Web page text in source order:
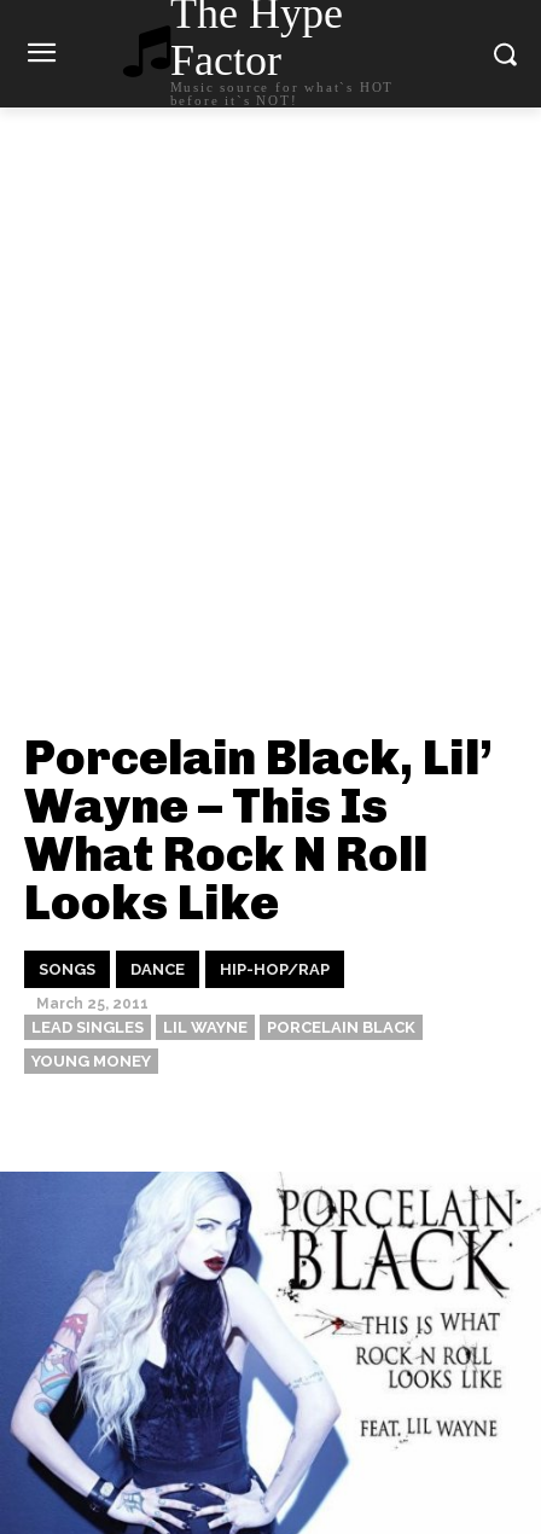
The Hype
Factor
Music source for what`s HOT
before it`s NOT!
Porcelain Black, Lil’
Wayne – This Is
What Rock N Roll
Looks Like
SONGS DANCE HIP-HOP/RAP
March 25, 2011
LEAD SINGLES LIL WAYNE
PORCELAIN BLACK
YOUNG MONEY